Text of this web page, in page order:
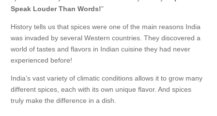
Speak Louder Than Words!”
History tells us that spices were one of the main reasons India
was invaded by several Western countries. They discovered a
world of tastes and flavors in Indian cuisine they had never
experienced before!
India’s vast variety of climatic conditions allows it to grow many
different spices, each with its own unique flavor. And spices
truly make the difference in a dish.